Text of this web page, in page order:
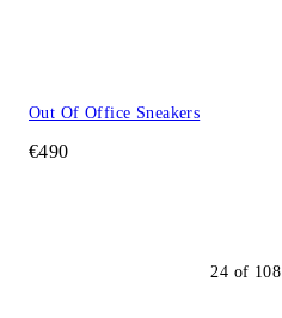
Out Of Office Sneakers
€490
24 of 108